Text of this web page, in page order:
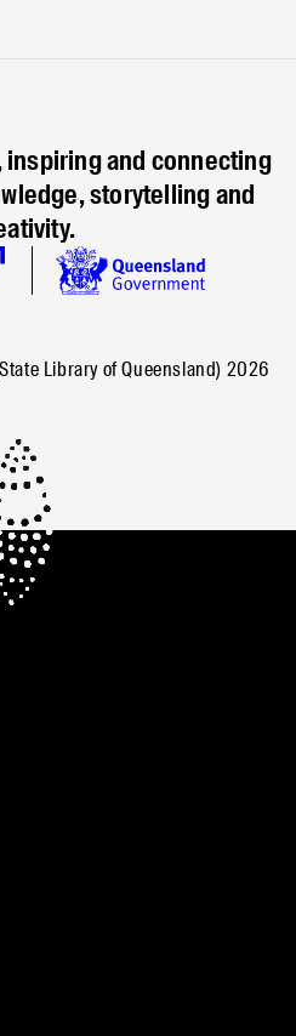
and connecting
storytelling and
Library of Queensland) 2026